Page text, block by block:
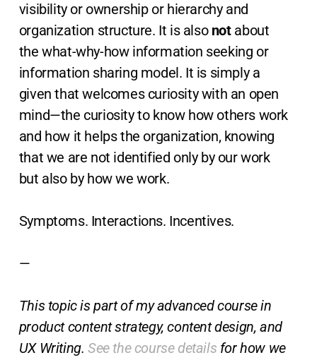
visibility or ownership or hierarchy and
organization structure. It is also notabout
the what-why-how information seeking or
information sharing model. It is simply a
given that welcomes curiosity with an open
mind—the curiosity to know how others work
and how it helps the organization, knowing
that we are not identified only by our work
but also by how we work.
Symptoms. Interactions. Incentives.
—
This topic is part of my advanced course in
product content strategy, content design, and
UX Writing.See the course details for how we